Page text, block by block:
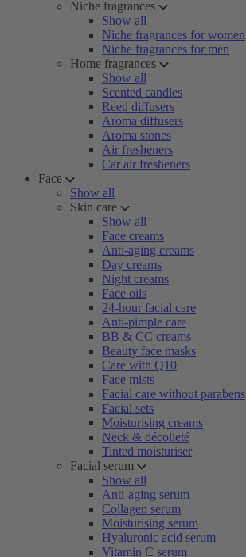
Niche fragrances
Show all
Niche fragrances for women
Niche fragrances for men
Home fragrances
Show all
Scented candles
Reed diffusers
Aroma diffusers
Aroma stones
Air fresheners
Car air fresheners
Face
Show all
Skin care
Show all
Face creams
Anti-aging creams
Day creams
Night creams
Face oils
24-hour facial care
Anti-pimple care
BB & CC creams
Beauty face masks
Care with Q10
Face mists
Facial care without parabens
Facial sets
Moisturising creams
Neck & décolleté
Tinted moisturiser
Facial serum
Show all
Anti-aging serum
Collagen serum
Moisturising serum
Hyaluronic acid serum
Vitamin C serum